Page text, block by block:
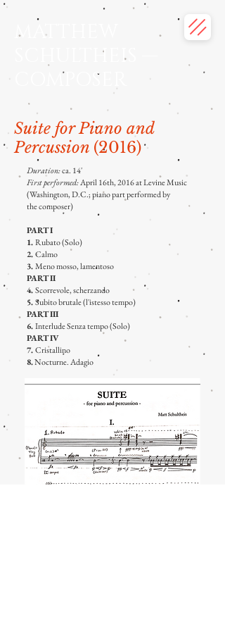
MATTHEW
SCHULTHEIS —
COMPOSER
Suite for Piano and
Percussion (2016)
Duration:ca. 14'
First performed:April 16th, 2016 at Levine Music
(Washington, D.C.; piano part performed by
thecomposer)
PART I
1.Rubato (Solo)
2.Calmo
3.Meno mosso, lamentoso
PART II
4.Scorrevole, scherzando
5.Subito brutale (l'istesso tempo)
PART III
6.Interlude Senza tempo (Solo)
PART IV
7.Cristallino
8.Nocturne. Adagio